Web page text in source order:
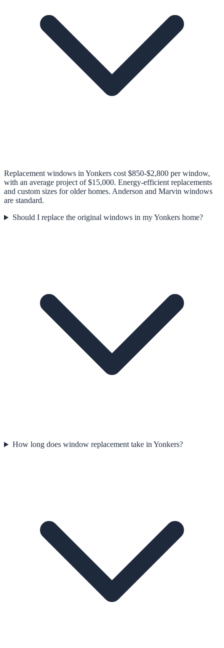
Replacement windows in Yonkers cost $850-$2,800 per window,
with an average project of $15,000. Energy-efficient replacements
and custom sizes for older homes. Anderson and Marvin windows
are standard.
Should I replace the original windows in my Yonkers home?
How long does window replacement take in Yonkers?